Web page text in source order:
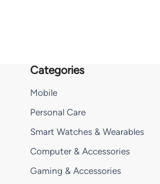
Categories
Mobile
Personal Care
Smart Watches & Wearables
Computer & Accessories
Gaming & Accessories